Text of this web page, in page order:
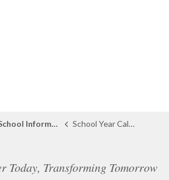
Information School Year Calendar
Today, Transforming Tomorrow